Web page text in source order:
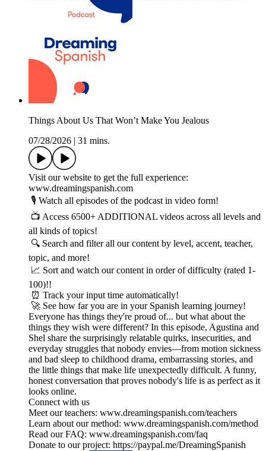
Things About Us That Won’t Make You Jealous
07/28/2026
31 mins.
Visit our website to get the full experience:
www.dreamingspanish.com
🎙️ Watch all episodes of the podcast in video form!
📺 Access 6500+ ADDITIONAL videos across all levels and
all kinds of topics!
🔍 Search and filter all our content by level, accent, teacher,
topic, and more!
📈 Sort and watch our content in order of difficulty (rated 1-
100)!!
⏰ Track your input time automatically!
🚀 See how far you are in your Spanish learning journey!
Everyone has things they're proud of... but what about the
things they wish were different? In this episode, Agustina and
Shel share the surprisingly relatable quirks, insecurities, and
everyday struggles that nobody envies—from motion sickness
and bad sleep to childhood drama, embarrassing stories, and
the little things that make life unexpectedly difficult. A funny,
honest conversation that proves nobody's life is as perfect as it
looks online.
Connect with us
Meet our teachers: www.dreamingspanish.com/teachers
Learn about our method: www.dreamingspanish.com/method
Read our FAQ: www.dreamingspanish.com/faq
Donate to our project: https://paypal.me/DreamingSpanish